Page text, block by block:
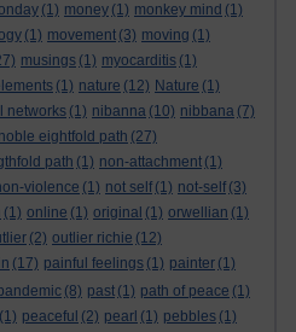
(1) money (1) monkey mind (1)
(1) movement (3) moving (1)
musings (1) myocarditis (1)
(1) nature (12) Nature (1)
networks (1) nibanna (10) nibbana (7)
noble eightfold path (27)
path (1) non-attachment (1)
violence (1) not self (1) not-self (3)
(1) online (1) original (1) orwellian (1)
(2) outlier richie (12)
(17) painful feelings (1) painter (1)
(8) past (1) path of peace (1)
(1) peaceful (2) pearl (1) pebbles (1)